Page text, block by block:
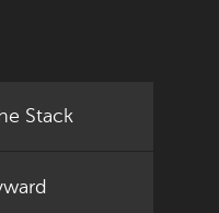
Stack